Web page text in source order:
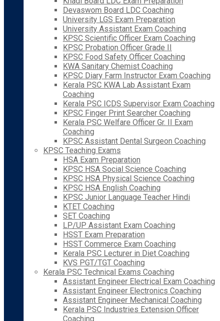
Devaswom Board LDC Coaching
University LGS Exam Preparation
University Assistant Exam Coaching
KPSC Scientific Officer Exam Coaching
KPSC Probation Officer Grade II
KPSC Food Safety Officer Coaching
KWA Sanitary Chemist Coaching
KPSC Diary Farm Instructor Exam Coaching
Kerala PSC KWA Lab Assistant Exam
Coaching
Kerala PSC ICDS Supervisor Exam Coaching
KPSC Finger Print Searcher Coaching
Kerala PSC Welfare Officer Gr. II Exam
Coaching
KPSC Assistant Dental Surgeon Coaching
KPSC Teaching Exams
HSA Exam Preparation
KPSC HSA Social Science Coaching
KPSC HSA Physical Science Coaching
KPSC HSA English Coaching
KPSC Junior Language Teacher Hindi
KTET Coaching
SET Coaching
LP/UP Assistant Exam Coaching
HSST Exam Preparation
HSST Commerce Exam Coaching
Kerala PSC Lecturer in Diet Coaching
KVS PGT/TGT Coaching
Kerala PSC Technical Exams Coaching
Assistant Engineer Electrical Exam Coaching
Assistant Engineer Electronics Coaching
Assistant Engineer Mechanical Coaching
Kerala PSC Industries Extension Officer
Coaching